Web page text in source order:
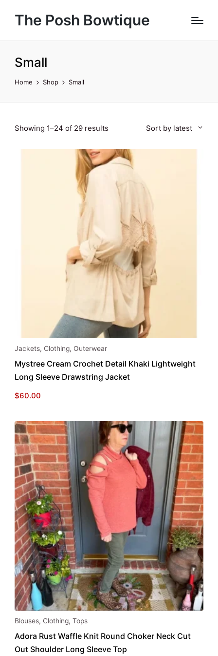
The Posh Bowtique
Small
Home Shop Small
Showing 1–24 of 29 results
latest
Sort by latest
This
has
multiple
variants.
may
be
chosen
on
the
product
page
Jackets, Clothing, Outerwear
Mystree Cream Crochet Detail Khaki Lightweight
Long Sleeve Drawstring Jacket
$60.00
has
multiple
Blouses, Clothing, Tops
Adora Rust Waffle Knit Round Choker Neck Cut
Out Shoulder Long Sleeve Top